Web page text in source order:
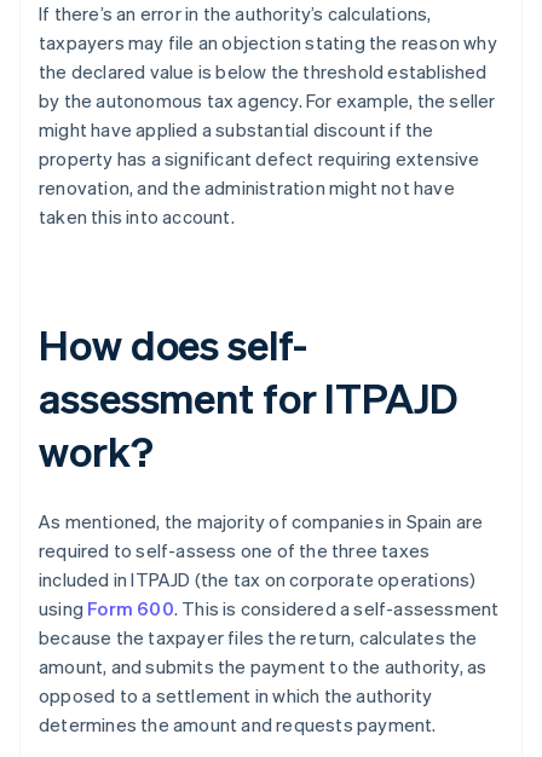
If there’s an error in the authority’s calculations,
taxpayers may file an objection stating the reason why
the declared value is below the threshold established
by the autonomous tax agency. For example, the seller
might have applied a substantial discount if the
property has a significant defect requiring extensive
renovation, and the administration might not have
taken this into account.
How does self-
assessment for ITPAJD
work?
As mentioned, the majority of companies in Spain are
required to self-assess one of the three taxes
included in ITPAJD (the tax on corporate operations)
using Form 600. This is considered a self-assessment
because the taxpayer files the return, calculates the
amount, and submits the payment to the authority, as
opposed to a settlement in which the authority
determines the amount and requests payment.